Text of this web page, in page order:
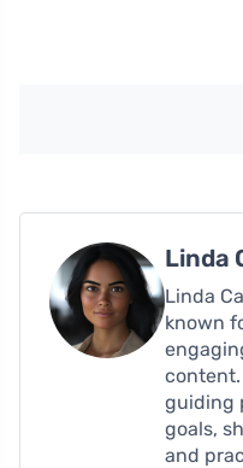
Linda
Linda
known
content.
guiding
goals,
and